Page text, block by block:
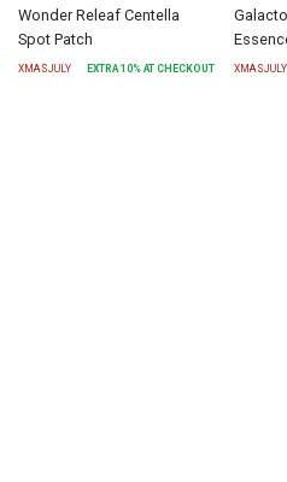
Wonder Releaf Centella
Spot Patch
XMASJULY EXTRA10% AT CHECKOUT XMASJULY